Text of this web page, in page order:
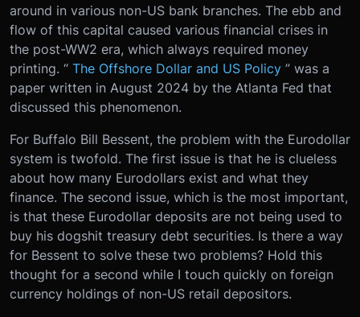
around in various non-US bank branches. The ebb and
flow of this capital caused various financial crises in
the post-WW2 era, which always required money
printing. “ The Offshore Dollar and US Policy ” was a
paper written in August 2024 by the Atlanta Fed that
discussed this phenomenon.
For Buffalo Bill Bessent, the problem with the Eurodollar
system is twofold. The first issue is that he is clueless
about how many Eurodollars exist and what they
finance. The second issue, which is the most important,
is that these Eurodollar deposits are not being used to
buy his dogshit treasury debt securities. Is there a way
for Bessent to solve these two problems? Hold this
thought for a second while I touch quickly on foreign
currency holdings of non-US retail depositors.